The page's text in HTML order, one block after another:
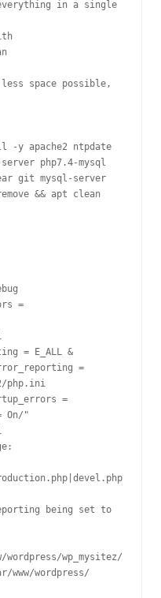
in a single
space possible,
-y apache2 ntpdate
php7.4-mysql
git mysql-server
&& apt clean
=
= E_ALL &
error_reporting =
php.ini
=
On/"
being set to
wordpress/wp_mysitez/
www/wordpress/